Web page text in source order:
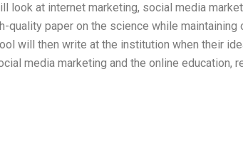
look at internet marketing, social media
quality paper on the science while maintaining
will then write at the institution when their
media marketing and the online education,